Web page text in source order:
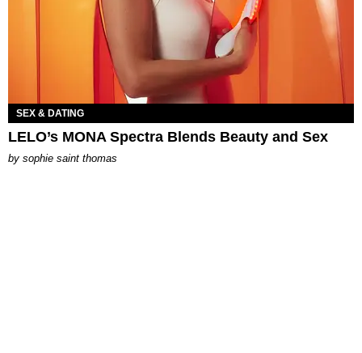
SEX & DATING
LELO’s MONA Spectra Blends Beauty and Sex
by sophie saint thomas